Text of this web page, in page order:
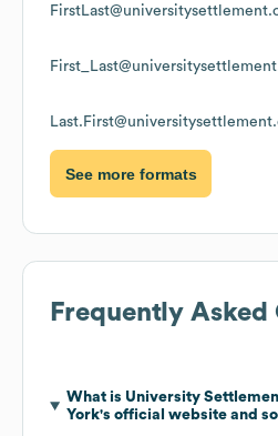
See more formats
Frequently Asked
What is University
York's official website and